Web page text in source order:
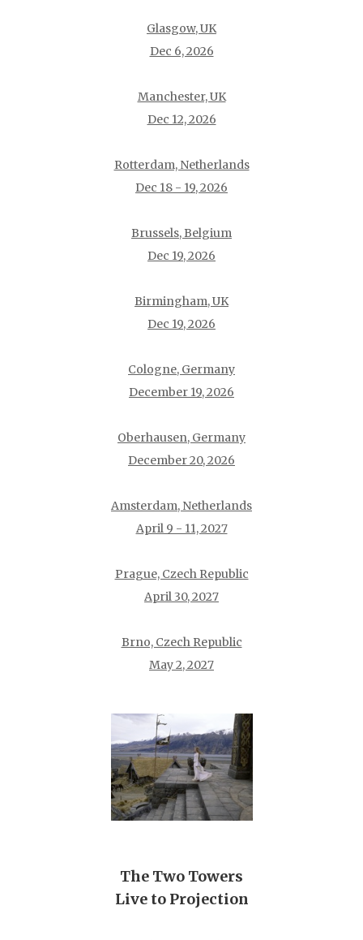
Glasgow, UK
Dec 6, 2026
Manchester, UK
Dec 12, 2026
Rotterdam, Netherlands
Dec 18 - 19, 2026
Brussels, Belgium
Dec 19, 2026
Birmingham, UK
Dec 19, 2026
Cologne, Germany
December 19, 2026
Oberhausen, Germany
December 20, 2026
Amsterdam, Netherlands
April 9 - 11, 2027
Prague, Czech Republic
April 30, 2027
Brno, Czech Republic
May 2, 2027
The Two Towers
Live to Projection